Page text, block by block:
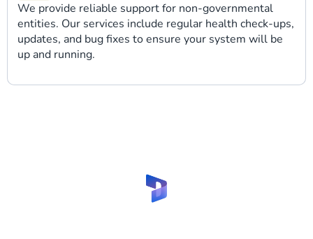
We provide reliable support for non-governmental
entities. Our services include regular health check-ups,
updates, and bug fixes to ensure your system will be
up and running.